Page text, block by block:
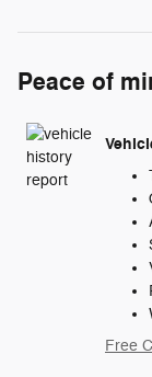
Peace of
Free